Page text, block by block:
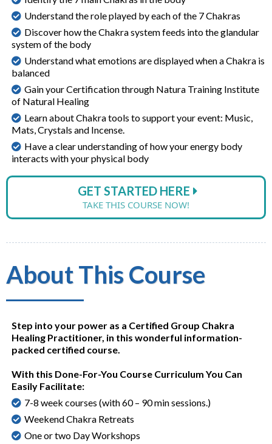
Understand the role played by each of the 7 Chakras
Discover how the Chakra system feeds into the glandular
system of the body
Understand what emotions are displayed when a Chakra is
balanced
Gain your Certification through Natura Training Institute
of Natural Healing
Learn about Chakra tools to support your event: Music,
Mats, Crystals and Incense.
Have a clear understanding of how your energy body
interacts with your physical body
GET STARTED HERE
TAKE THIS COURSE NOW!
About This Course
Step into your power as a Certified Group Chakra
Healing Practitioner, in this wonderful information-
packed certified course.
With this Done-For-You Course Curriculum You Can
Easily Facilitate:
7-8 week courses (with 60 – 90 min sessions.)
Weekend Chakra Retreats
One or two Day Workshops